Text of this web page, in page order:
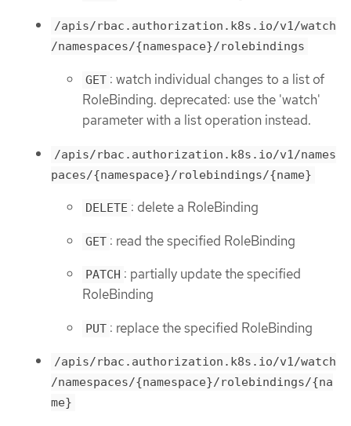
/apis/rbac.authorization.k8s.io/v1/watch
/namespaces/{namespace}/rolebindings
GET : watch individual changes to a list of
RoleBinding. deprecated: use the 'watch'
parameter with a list operation instead.
/apis/rbac.authorization.k8s.io/v1/names
paces/{namespace}/rolebindings/{name}
DELETE : delete a RoleBinding
GET : read the specified RoleBinding
PATCH : partially update the specified
RoleBinding
PUT : replace the specified RoleBinding
/apis/rbac.authorization.k8s.io/v1/watch
/namespaces/{namespace}/rolebindings/{na
me}